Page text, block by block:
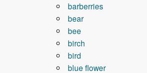
barberries
bear
bee
birch
bird
blue flower